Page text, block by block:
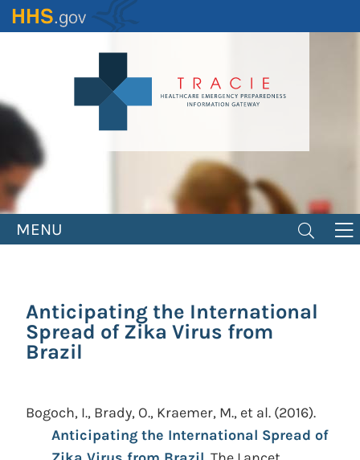
Skip
to
MENU
Anticipating the International
Spread of Zika Virus from
Brazil
Bogoch, I., Brady, O., Kraemer, M., et al. (2016).
Anticipating the International Spread of